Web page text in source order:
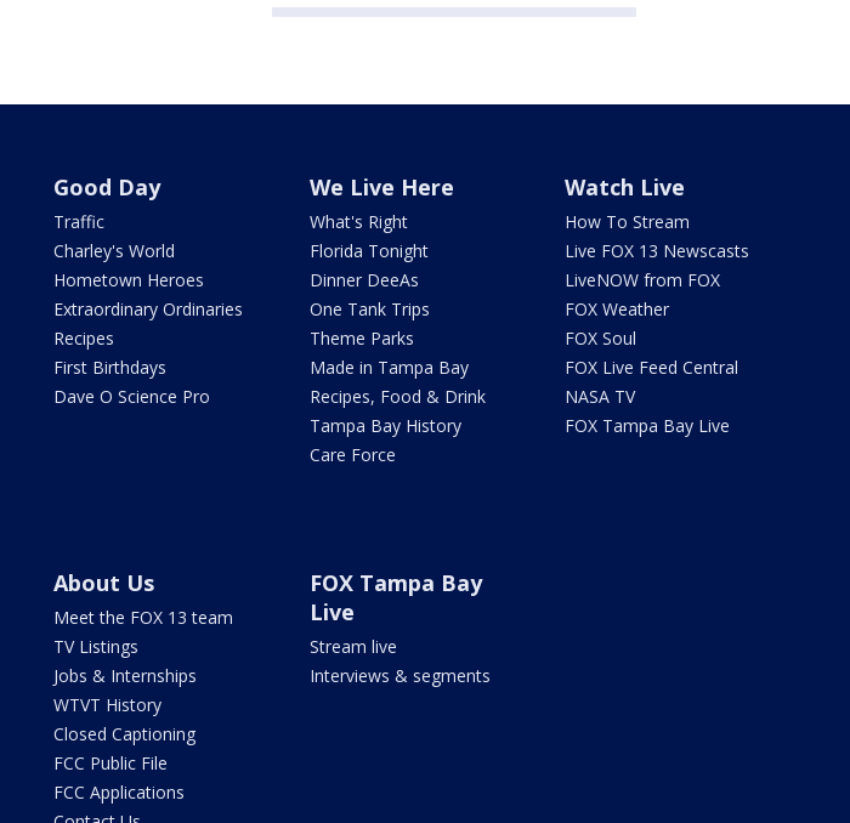
Good Day
Traffic
Charley's World
Hometown Heroes
Extraordinary Ordinaries
Recipes
First Birthdays
Dave O Science Pro
We Live Here
What's Right
Florida Tonight
Dinner DeeAs
One Tank Trips
Theme Parks
Made in Tampa Bay
Recipes, Food & Drink
Tampa Bay History
Care Force
Watch Live
How To Stream
Live FOX 13 Newscasts
LiveNOW from FOX
FOX Weather
FOX Soul
FOX Live Feed Central
NASA TV
FOX Tampa Bay Live
About Us
Meet the FOX 13 team
TV Listings
Jobs & Internships
WTVT History
Closed Captioning
FCC Public File
FCC Applications
FOX Tampa Bay
Live
Stream live
Interviews & segments